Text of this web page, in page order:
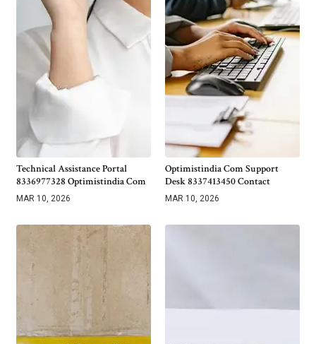
Technical Assistance Portal
8336977328 Optimistindia Com
MAR 10, 2026
Optimistindia Com Support
Desk 8337413450 Contact
MAR 10, 2026